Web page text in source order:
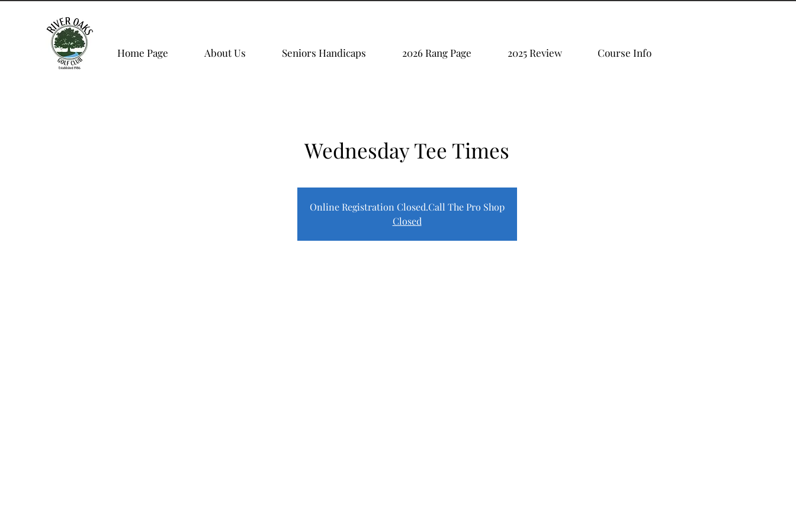
Home Page About Us Seniors Handicaps 2026 Rang Page 2025 Review Course Info
Wednesday Tee Times
Online Registration Closed.Call The Pro Shop
Closed